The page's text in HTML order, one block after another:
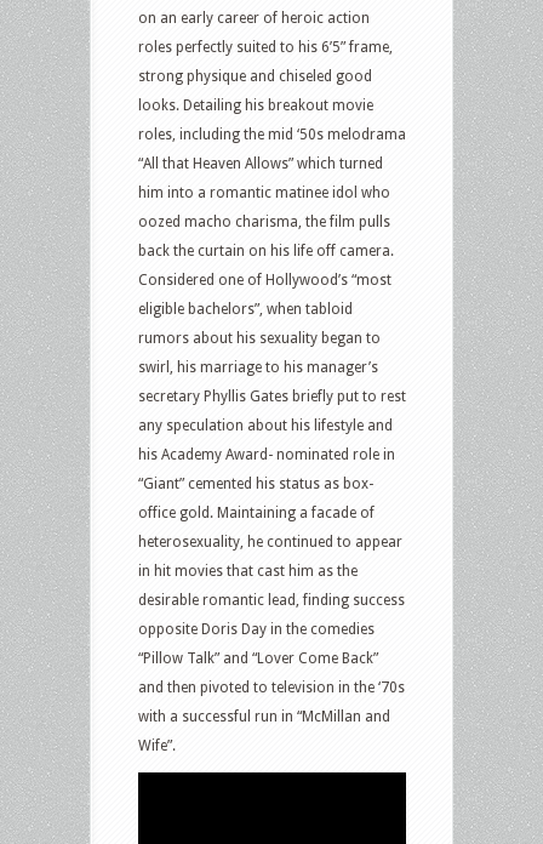
on an early career of heroic action
roles perfectly suited to his 6’5” frame,
strong physique and chiseled good
looks. Detailing his breakout movie
roles, including the mid ‘50s melodrama
“All that Heaven Allows” which turned
him into a romantic matinee idol who
oozed macho charisma, the film pulls
back the curtain on his life off camera.
Considered one of Hollywood’s “most
eligible bachelors”, when tabloid
rumors about his sexuality began to
swirl, his marriage to his manager’s
secretary Phyllis Gates briefly put to rest
any speculation about his lifestyle and
his Academy Award- nominated role in
“Giant” cemented his status as box-
office gold. Maintaining a facade of
heterosexuality, he continued to appear
in hit movies that cast him as the
desirable romantic lead, finding success
opposite Doris Day in the comedies
“Pillow Talk” and “Lover Come Back”
and then pivoted to television in the ‘70s
with a successful run in “McMillan and
Wife”.